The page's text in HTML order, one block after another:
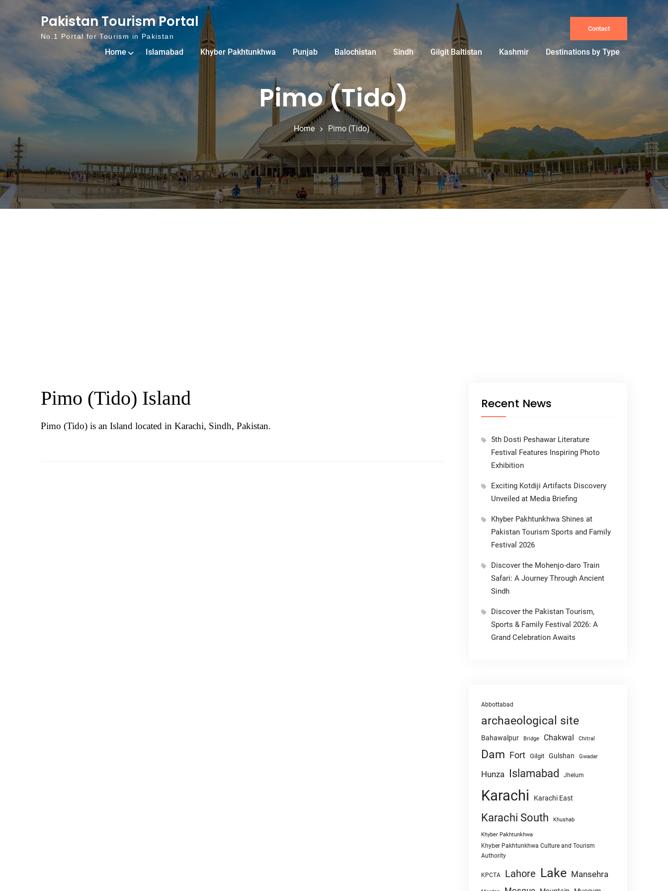
Skip to content
Pakistan Tourism Portal
No.1 Portal for Tourism in Pakistan
Contact
Home Islamabad Khyber Pakhtunkhwa Punjab Balochistan Sindh Gilgit Baltistan Kashmir Destinations by Type
Pimo (Tido)
Home Pimo (Tido)
Pimo (Tido) Island
Pimo (Tido) is an Island located in Karachi, Sindh, Pakistan.
Recent News
5th Dosti Peshawar Literature
Festival Features Inspiring Photo
Exhibition
Exciting Kotdiji Artifacts Discovery
Unveiled at Media Briefing
Khyber Pakhtunkhwa Shines at
Pakistan Tourism Sports and Family
Festival 2026
Discover the Mohenjo-daro Train
Safari: A Journey Through Ancient
Sindh
Discover the Pakistan Tourism,
Sports & Family Festival 2026: A
Grand Celebration Awaits
Abbottabad
archaeological site
Bahawalpur Bridge Chakwal Chitral
Dam Fort Gilgit Gulshan Gwadar
Hunza Islamabad Jhelum
Karachi Karachi East
Karachi South Khushab
Khyber Pakhtunkhwa
Khyber Pakhtunkhwa Culture and Tourism
Authority
KPCTA Lahore Lake Mansehra